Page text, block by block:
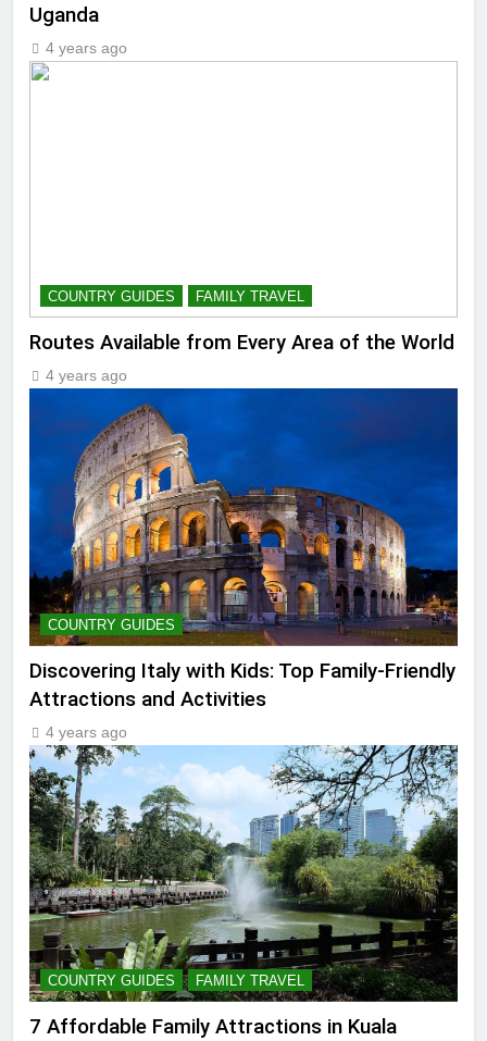
Uganda
4 years ago
COUNTRY GUIDES FAMILY TRAVEL
Routes Available from Every Area of the World
4 years ago
COUNTRY GUIDES
Discovering Italy with Kids: Top Family-Friendly
Attractions and Activities
4 years ago
COUNTRY GUIDES FAMILY TRAVEL
7 Affordable Family Attractions in Kuala